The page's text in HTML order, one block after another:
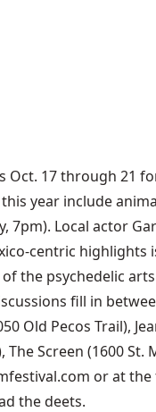
Oct. 17 through
year include
Local actor
centric
the psychedelic
fill in
Old Pecos Trail),
Screen (1600
or at
the deets.